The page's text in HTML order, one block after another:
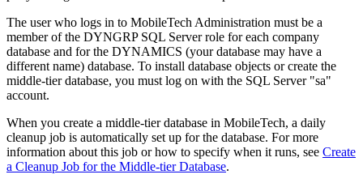
The user who logs in to MobileTech Administration must be a
member of the DYNGRP SQL Server role for each company
database and for the DYNAMICS (your database may have a
different name) database. To install database objects or create the
middle-tier database, you must log on with the SQL Server "sa"
account.
When you create a middle-tier database in MobileTech, a daily
cleanup job is automatically set up for the database. For more
information about this job or how to specify when it runs, see Create
a Cleanup Job for the Middle-tier Database.